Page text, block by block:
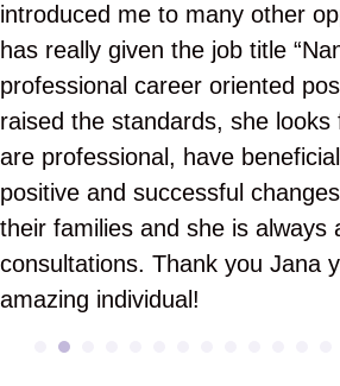
introduced me to many other
has really given the job title
professional career oriented
raised the standards, she looks
are professional, have
positive and successful
their families and she is always
consultations. Thank you Jana
amazing individual!